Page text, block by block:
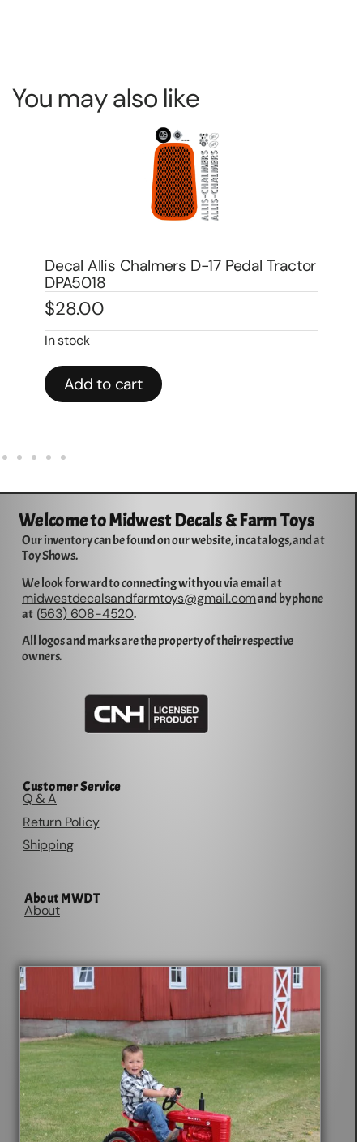
You may also like
Decal Allis Chalmers D-14 Pedal Tractor
DPA1005
$24.00
In stock
Add to cart
Welcome to Midwest Decals & Farm Toys
Our inventory can be found on our website, in catalogs, and at
Toy Shows.
We look forward to connecting with you via email at
midwestdecalsandfarmtoys@gmail.comand by phone
at (563) 608-4520.
All logos and marks are the property of their respective
owners.
Customer Service
Q & A
Return Policy
Shipping
About MWDT
About